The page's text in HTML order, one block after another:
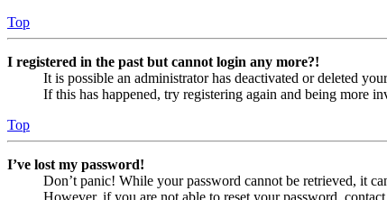
Top
I registered in the past but cannot login any more?!
It is possible an administrator has deactivated or deleted
If this has happened, try registering again and being more
Top
I’ve lost my password!
Don’t panic! While your password cannot be retrieved, it
However, if you are not able to reset your password,